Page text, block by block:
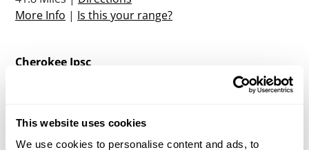
This website uses cookies
We use cookies to personalise content and ads, to
More Info | Is this your range?
Cherokee Ipsc
More Info|Is this your range?